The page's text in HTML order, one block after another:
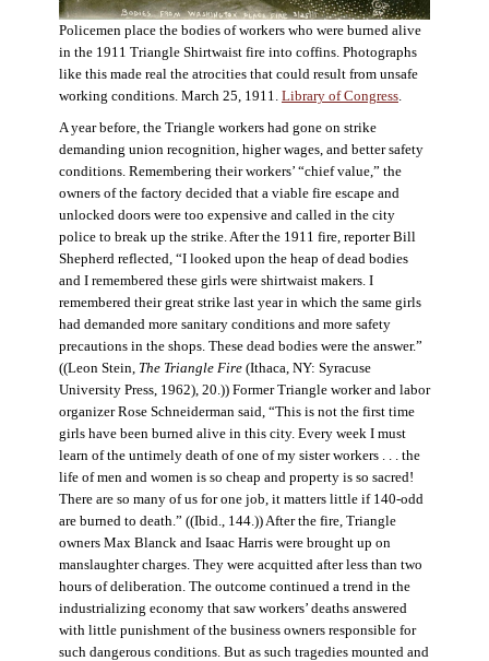
Policemen place the bodies of workers who were burned alive
in the 1911 Triangle Shirtwaist fire into coffins. Photographs
like this made real the atrocities that could result from unsafe
working conditions. March 25, 1911. Library of Congress.
A year before, the Triangle workers had gone on strike
demanding union recognition, higher wages, and better safety
conditions. Remembering their workers’ “chief value,” the
owners of the factory decided that a viable fire escape and
unlocked doors were too expensive and called in the city
police to break up the strike. After the 1911 fire, reporter Bill
Shepherd reflected, “I looked upon the heap of dead bodies
and I remembered these girls were shirtwaist makers. I
remembered their great strike last year in which the same girls
had demanded more sanitary conditions and more safety
precautions in the shops. These dead bodies were the answer.”
((Leon Stein, The Triangle Fire(Ithaca, NY: Syracuse
University Press, 1962), 20.)) Former Triangle worker and labor
organizer Rose Schneiderman said, “This is not the first time
girls have been burned alive in this city. Every week I must
learn of the untimely death of one of my sister workers . . . the
life of men and women is so cheap and property is so sacred!
There are so many of us for one job, it matters little if 140-odd
are burned to death.” ((Ibid., 144.)) After the fire, Triangle
owners Max Blanck and Isaac Harris were brought up on
manslaughter charges. They were acquitted after less than two
hours of deliberation. The outcome continued a trend in the
industrializing economy that saw workers’ deaths answered
with little punishment of the business owners responsible for
such dangerous conditions. But as such tragedies mounted and